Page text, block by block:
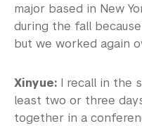
major based in New
during the fall
but we worked again
Xinyue: I recall in the
least two or three
together in a